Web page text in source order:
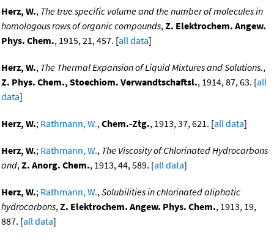
Herz, W., The true specific volume and the number of molecules in
homologous rows of organic compounds,Z. Elektrochem. Angew.
Phys. Chem., 1915, 21, 457. [all data]
Herz, W., The Thermal Expansion of Liquid Mixtures and Solutions.,
Z. Phys. Chem., Stoechiom. Verwandtschaftsl., 1914, 87, 63. [all
data]
Herz, W.; Rathmann, W.,Chem.-Ztg., 1913, 37, 621. [all data]
Herz, W.; Rathmann, W., The Viscosity of Chlorinated Hydrocarbons
and,Z. Anorg. Chem., 1913, 44, 589. [all data]
Herz, W.; Rathmann, W.,Solubilities in chlorinated aliphatic
hydrocarbons,Z. Elektrochem. Angew. Phys. Chem., 1913, 19,
887. [all data]